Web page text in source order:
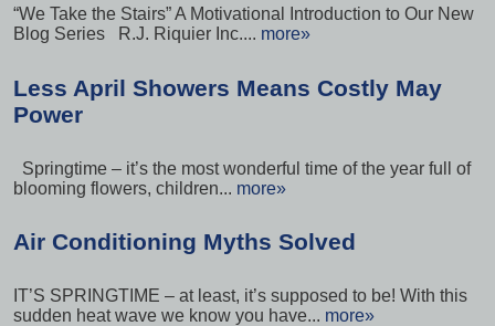
“We Take the Stairs” A Motivational Introduction to Our New
Blog Series R.J. Riquier Inc.... more»
Less April Showers Means Costly May
Power
Springtime – it’s the most wonderful time of the year full of
blooming flowers, children... more»
Air Conditioning Myths Solved
IT’S SPRINGTIME – at least, it’s supposed to be! With this
sudden heat wave we know you have... more»